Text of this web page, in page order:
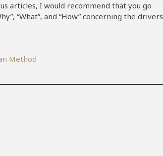
articles, I would recommend that you go
“What”, and “How” concerning the drivers
Method